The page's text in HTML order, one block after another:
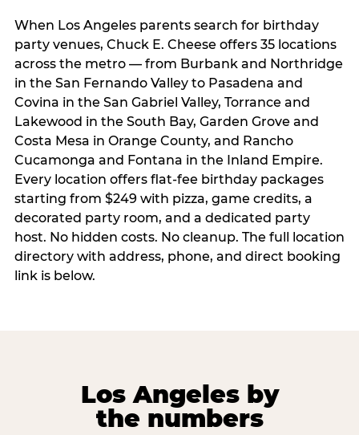
When Los Angeles parents search for birthday
party venues, Chuck E. Cheese offers 35 locations
across the metro — from Burbank and Northridge
in the San Fernando Valley to Pasadena and
Covina in the San Gabriel Valley, Torrance and
Lakewood in the South Bay, Garden Grove and
Costa Mesa in Orange County, and Rancho
Cucamonga and Fontana in the Inland Empire.
Every location offers flat-fee birthday packages
starting from $249 with pizza, game credits, a
decorated party room, and a dedicated party
host. No hidden costs. No cleanup. The full location
directory with address, phone, and direct booking
link is below.
Los Angeles by
the numbers